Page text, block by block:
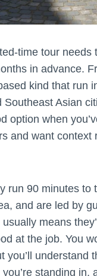
time tour needs
in advance.
kind that run
Southeast Asian
option when
and want context
run 90 minutes to
and are led by
means
at the job. You
you’ll understand
standing in,